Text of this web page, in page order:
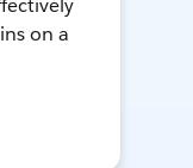
on a